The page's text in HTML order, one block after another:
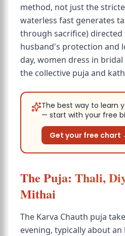
method, not just the
waterless fast generates
through sacrifice)
husband's protection and
day, women dress in
the collective puja and
The best way to learn
— start with your free
Get your free chart
The Puja: Thali,
Mithai
The Karva Chauth puja
evening, typically about